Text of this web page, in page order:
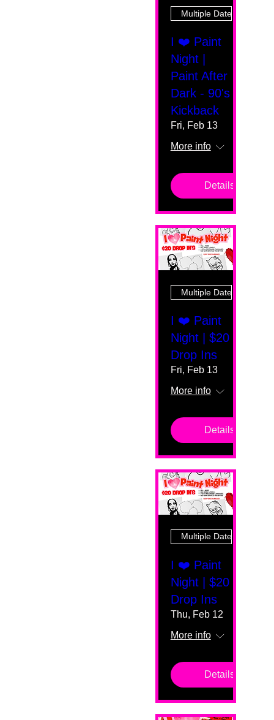
Multiple Dates
I ❤️ Paint
Night |
Paint After
Dark - 90's
Kickback
Fri, Feb 13
More info
Details
Multiple Dates
I ❤️ Paint
Night | $20
Drop Ins
Fri, Feb 13
More info
Details
Multiple Dates
I ❤️ Paint
Night | $20
Drop Ins
Thu, Feb 12
More info
Details